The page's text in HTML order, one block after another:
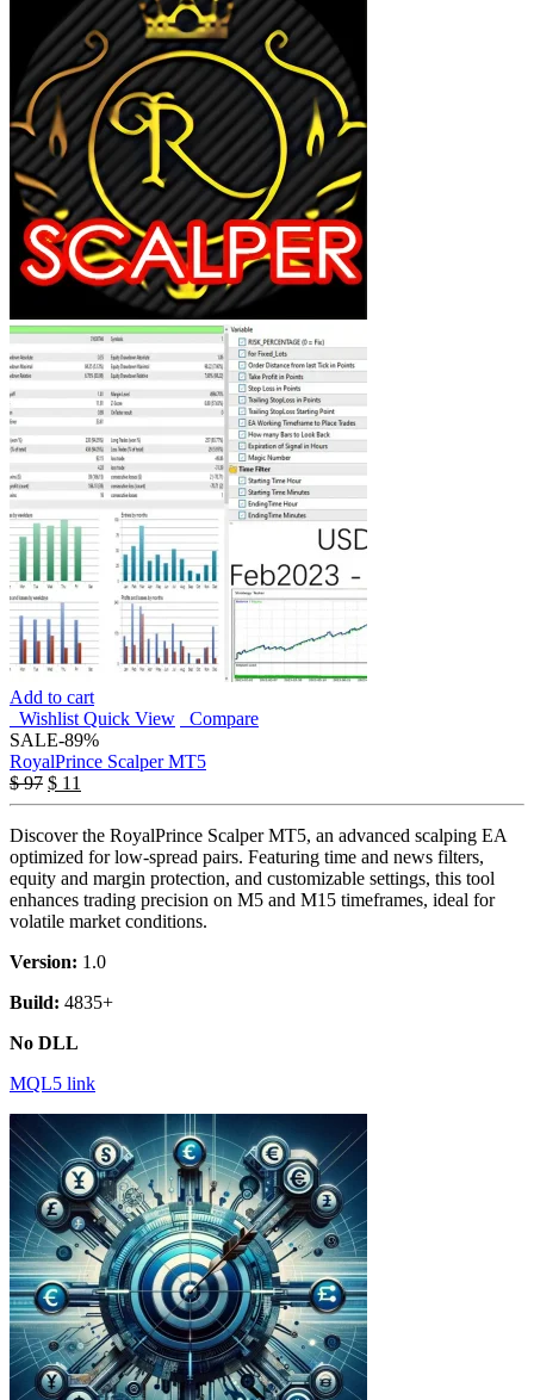
Add to cart
Wishlist Quick View
Compare
SALE-89%
RoyalPrince Scalper MT5
$97 $ 11
Discover the RoyalPrince Scalper MT5, an advanced scalping EA
optimized for low-spread pairs. Featuring time and news filters,
equity and margin protection, and customizable settings, this tool
enhances trading precision on M5 and M15 timeframes, ideal for
volatile market conditions.
Version: 1.0
Build: 4835+
No DLL
MQL5 link